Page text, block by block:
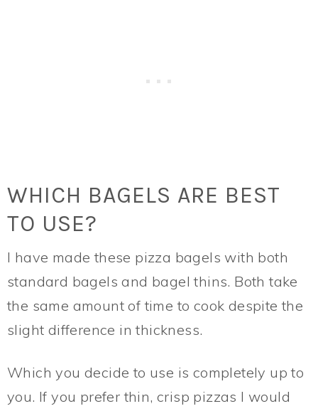
WHICH BAGELS ARE BEST
TO USE?
I have made these pizza bagels with both
standard bagels and bagel thins. Both take
the same amount of time to cook despite the
slight difference in thickness.
Which you decide to use is completely up to
you. If you prefer thin, crisp pizzas I would